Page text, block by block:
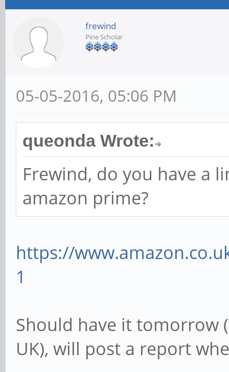
frewind
Pine Scholar
05-05-2016, 05:06 PM
queonda Wrote:
Frewind, do you have a
amazon prime?
https://
1
Should have it tomorrow
UK), will post a report